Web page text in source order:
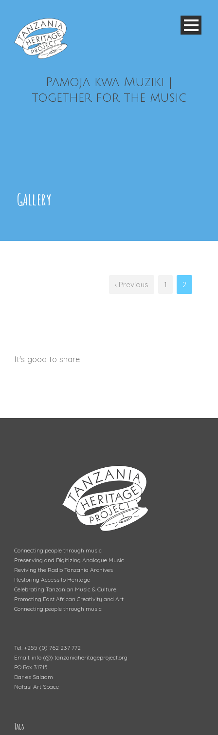
Pamoja kwa Muziki |
together for the music
Gallery
‹ Previous 1 2
It's good to share
Connecting people through music
Preserving and Digitizing Analogue Music
Reviving the Radio Tanzania Archives
Restoring Access to Heritage
Celebrating Tanzanian Music & Culture
Promoting East African Creativity and Art
Connecting people through music
Tel: +255 (0) 762 237 772
Email: info (@) tanzaniaheritageproject.org
PO Box 31715
Dar es Salaam
Nafasi Art Space
Tags